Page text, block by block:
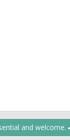
and welcome.